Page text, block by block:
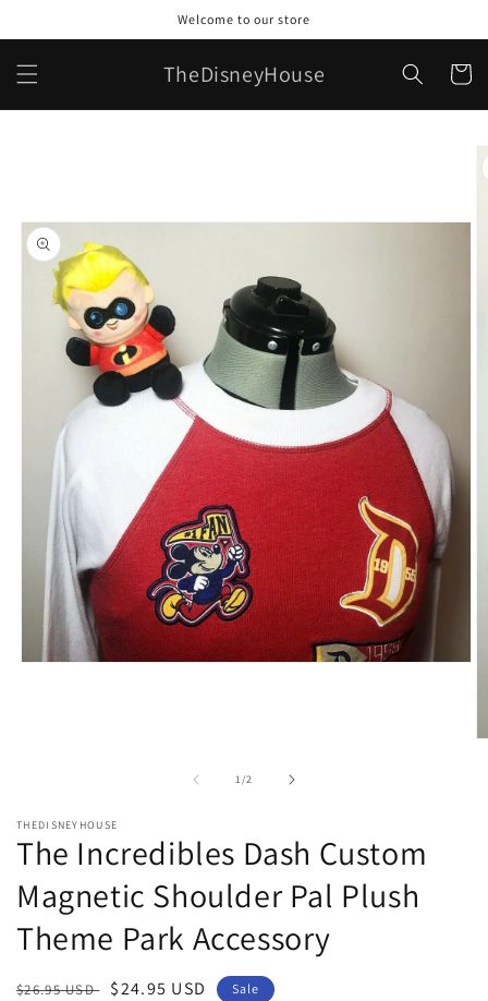
Welcome to our store
TheDisneyHouse Cart
1/of2
THEDISNEYHOUSE
The Incredibles Dash Custom
Magnetic Shoulder Pal Plush
Theme Park Accessory
Regular
$26.95 USD
Sale
$24.95 USD Sale